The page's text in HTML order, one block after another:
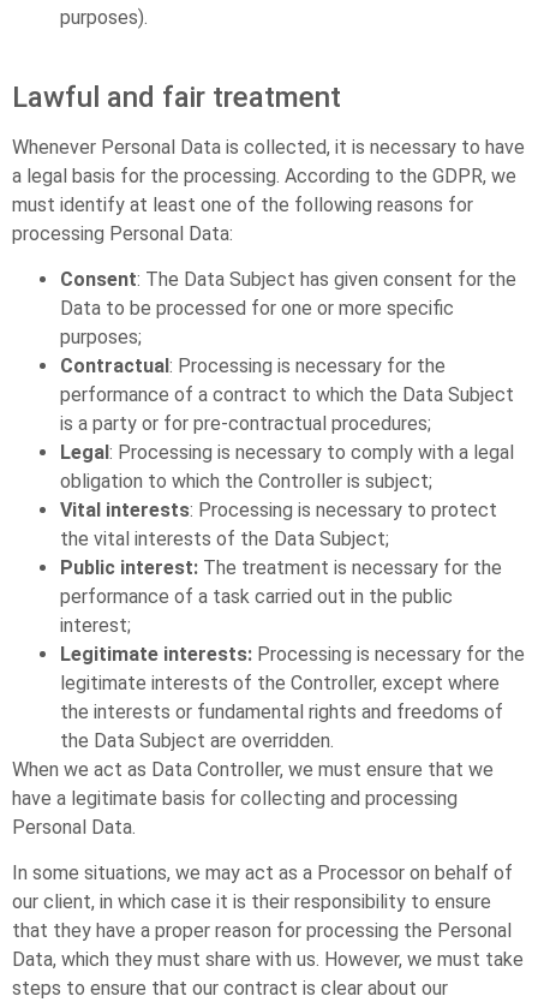
purposes).
Lawful and fair treatment
Whenever Personal Data is collected, it is necessary to have
a legal basis for the processing. According to the GDPR, we
must identify at least one of the following reasons for
processing Personal Data:
Consent: The Data Subject has given consent for the
Data to be processed for one or more specific
purposes;
Contractual: Processing is necessary for the
performance of a contract to which the Data Subject
is a party or for pre-contractual procedures;
Legal: Processing is necessary to comply with a legal
obligation to which the Controller is subject;
Vital interests: Processing is necessary to protect
the vital interests of the Data Subject;
Public interest: The treatment is necessary for the
performance of a task carried out in the public
interest;
Legitimate interests: Processing is necessary for the
legitimate interests of the Controller, except where
the interests or fundamental rights and freedoms of
the Data Subject are overridden.
When we act as Data Controller, we must ensure that we
have a legitimate basis for collecting and processing
Personal Data.
In some situations, we may act as a Processor on behalf of
our client, in which case it is their responsibility to ensure
that they have a proper reason for processing the Personal
Data, which they must share with us. However, we must take
steps to ensure that our contract is clear about our